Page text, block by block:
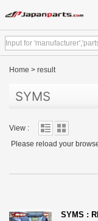
Home > result
SYMS
View :
Please reload your
SYMS :